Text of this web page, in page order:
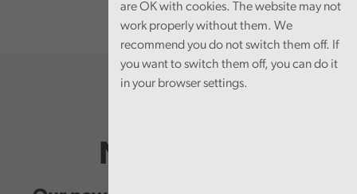
are OK with cookies. The website may not
work properly without them. We
recommend you do not switch them off. If
you want to switch them off, you can do it
in your browser settings.
Newsletter